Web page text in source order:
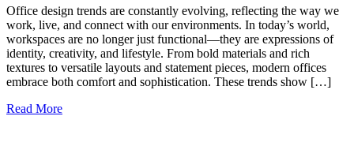
Office design trends are constantly evolving, reflecting the way we
work, live, and connect with our environments. In today’s world,
workspaces are no longer just functional—they are expressions of
identity, creativity, and lifestyle. From bold materials and rich
textures to versatile layouts and statement pieces, modern offices
embrace both comfort and sophistication. These trends show […]
Read More